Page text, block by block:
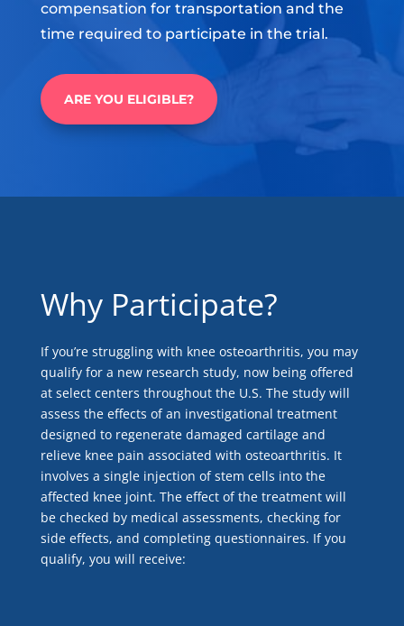
compensation for transportation and the
time required to participate in the trial.
ARE YOU ELIGIBLE?
Why Participate?
If you’re struggling with knee osteoarthritis, you may
qualify for a new research study, now being offered
at select centers throughout the U.S. The study will
assess the effects of an investigational treatment
designed to regenerate damaged cartilage and
relieve knee pain associated with osteoarthritis. It
involves a single injection of stem cells into the
affected knee joint. The effect of the treatment will
be checked by medical assessments, checking for
side effects, and completing questionnaires. If you
qualify, you will receive: